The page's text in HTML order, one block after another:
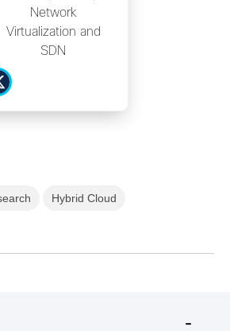
Network
Virtualization and
SDN
Hybrid Cloud